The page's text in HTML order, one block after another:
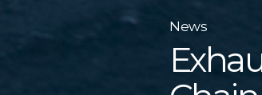
News